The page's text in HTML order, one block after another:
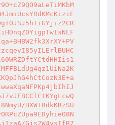
HXW+RdkKRzSU
Gjs2W4ysIfB7